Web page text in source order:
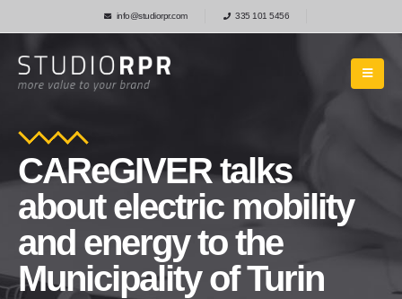
info@studiorpr.com 335 101 5456
CAReGIVER talks
about electric mobility
and energy to the
Municipality of Turin